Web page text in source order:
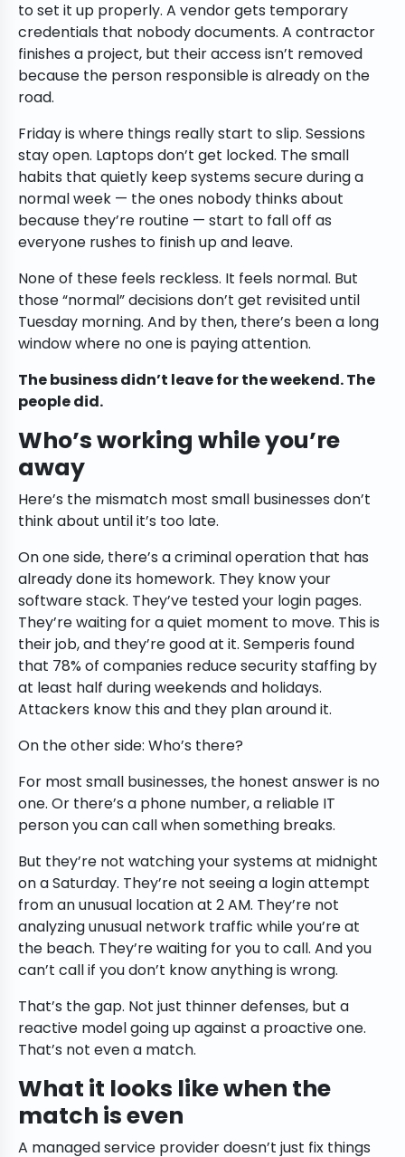
to set it up properly. A vendor gets temporary
credentials that nobody documents. A contractor
finishes a project, but their access isn’t removed
because the person responsible is already on the
road.
Friday is where things really start to slip. Sessions
stay open. Laptops don’t get locked. The small
habits that quietly keep systems secure during a
normal week — the ones nobody thinks about
because they’re routine — start to fall off as
everyone rushes to finish up and leave.
None of these feels reckless. It feels normal. But
those “normal” decisions don’t get revisited until
Tuesday morning. And by then, there’s been a long
window where no one is paying attention.
The business didn’t leave for the weekend. The
people did.
Who’s working while you’re
away
Here’s the mismatch most small businesses don’t
think about until it’s too late.
On one side, there’s a criminal operation that has
already done its homework. They know your
software stack. They’ve tested your login pages.
They’re waiting for a quiet moment to move. This is
their job, and they’re good at it. Semperis found
that 78% of companies reduce security staffing by
at least half during weekends and holidays.
Attackers know this and they plan around it.
On the other side: Who’s there?
For most small businesses, the honest answer is no
one. Or there’s a phone number, a reliable IT
person you can call when something breaks.
But they’re not watching your systems at midnight
on a Saturday. They’re not seeing a login attempt
from an unusual location at 2 AM. They’re not
analyzing unusual network traffic while you’re at
the beach. They’re waiting for you to call. And you
can’t call if you don’t know anything is wrong.
That’s the gap. Not just thinner defenses, but a
reactive model going up against a proactive one.
That’s not even a match.
What it looks like when the
match is even
A managed service provider doesn’t just fix things